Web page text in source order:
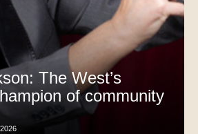
The West’s
of community